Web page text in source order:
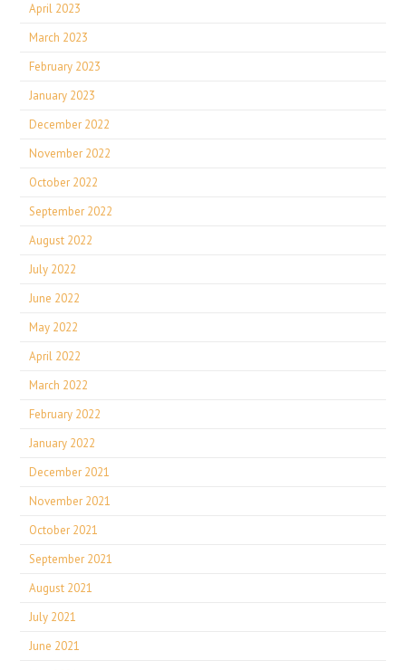
April 2023
March 2023
February 2023
January 2023
December 2022
November 2022
October 2022
September 2022
August 2022
July 2022
June 2022
May 2022
April 2022
March 2022
February 2022
January 2022
December 2021
November 2021
October 2021
September 2021
August 2021
July 2021
June 2021